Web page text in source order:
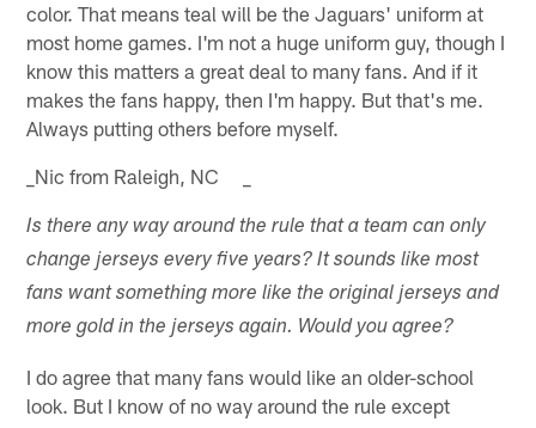
color. That means teal will be the Jaguars' uniform at
most home games. I'm not a huge uniform guy, though I
know this matters a great deal to many fans. And if it
makes the fans happy, then I'm happy. But that's me.
Always putting others before myself.
_Nic from Raleigh, NC _
Is there any way around the rule that a team can only
change jerseys every five years? It sounds like most
fans want something more like the original jerseys and
more gold in the jerseys again. Would you agree?
I do agree that many fans would like an older-school
look. But I know of no way around the rule except